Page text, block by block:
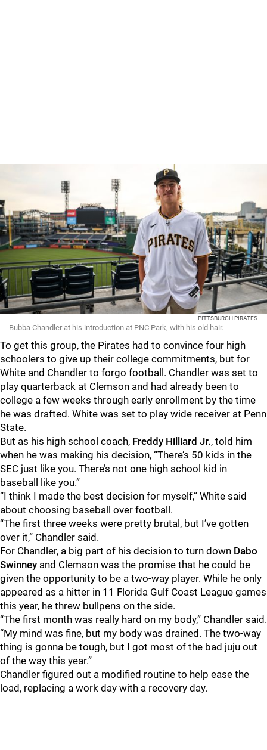
PITTSBURGH PIRATES
Bubba Chandler at his introduction at PNC Park, with his old hair.
To get this group, the Pirates had to convince four high
schoolers to give up their college commitments, but for
White and Chandler to forgo football. Chandler was set to
play quarterback at Clemson and had already been to
college a few weeks through early enrollment by the time
he was drafted. White was set to play wide receiver at Penn
State.
But as his high school coach, Freddy Hilliard Jr., told him
when he was making his decision, “There’s 50 kids in the
SEC just like you. There’s not one high school kid in
baseball like you.”
“I think I made the best decision for myself,” White said
about choosing baseball over football.
“The first three weeks were pretty brutal, but I’ve gotten
over it,” Chandler said.
For Chandler, a big part of his decision to turn down Dabo
Swinney and Clemson was the promise that he could be
given the opportunity to be a two-way player. While he only
appeared as a hitter in 11 Florida Gulf Coast League games
this year, he threw bullpens on the side.
“The first month was really hard on my body,” Chandler said.
“My mind was fine, but my body was drained. The two-way
thing is gonna be tough, but I got most of the bad juju out
of the way this year.”
Chandler figured out a modified routine to help ease the
load, replacing a work day with a recovery day.